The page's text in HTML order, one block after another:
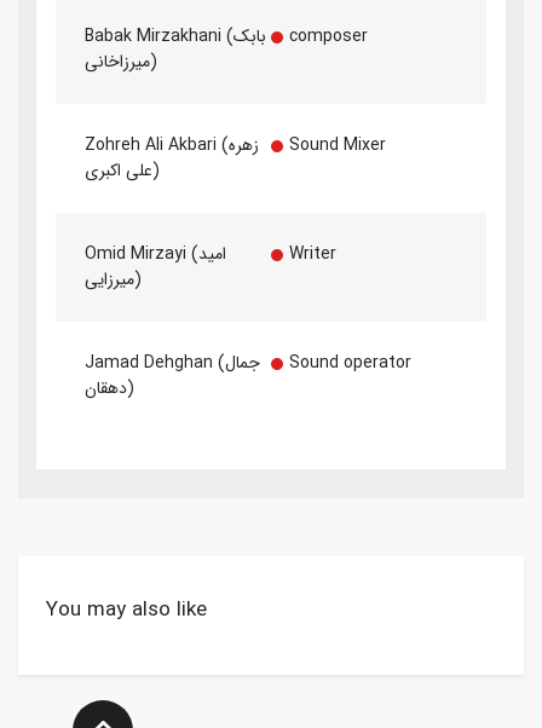
Babak Mirzakhani (بابک
میرزاخانی)
composer
Zohreh Ali Akbari (زهره
علی اکبری)
Sound Mixer
Omid Mirzayi (امید
میرزایی)
Writer
Jamad Dehghan (جمال
دهقان)
Sound operator
You may also like